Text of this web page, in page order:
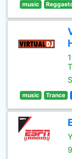
music
music Trance